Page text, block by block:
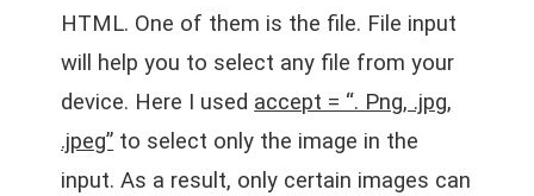
HTML. One of them is the file. File input
will help you to select any file from your
device. Here I used accept = “. Png, .jpg,
.jpeg” to select only the image in the
input. As a result, only certain images can